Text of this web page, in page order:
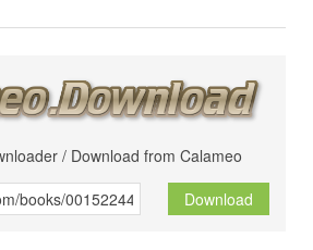
/ Download from Calameo
Download